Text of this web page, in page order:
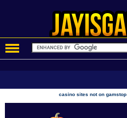
casino sites not on gamstop